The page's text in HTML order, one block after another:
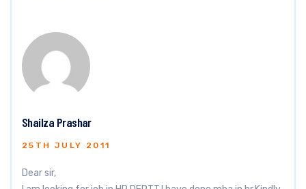
Shailza Prashar
25TH JULY 2011
Dear sir,